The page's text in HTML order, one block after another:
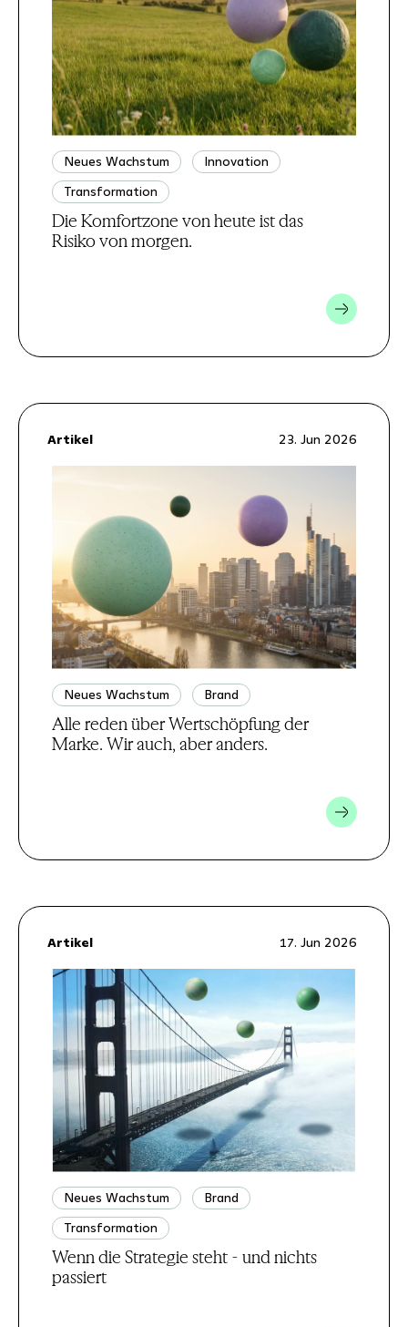
Neues Wachstum
Innovation
Transformation
Die Komfortzone von heute ist das
Risiko von morgen.
23. Jun 2026
Artikel
Neues Wachstum Brand
Alle reden über Wertschöpfung der
Marke. Wir auch, aber anders.
17. Jun 2026
Artikel
Neues Wachstum
Brand
Transformation
Wenn die Strategie steht - und nichts
passiert